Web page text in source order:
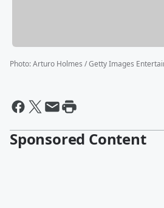
Photo:Arturo Holmes / Getty Images
Sponsored Content